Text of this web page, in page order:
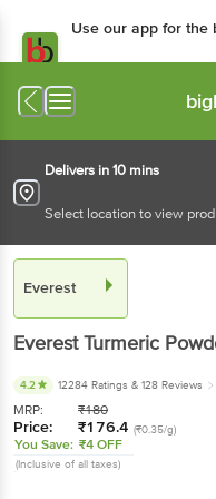
Use our app for the
Delivers in 10 mins
Select location to view
Everest
EverestTurmeric
4.2 12284 Ratings & 128 Reviews
MRP: ₹180
Price: ₹176.4 (₹0.35/g)
You Save: ₹4 OFF
(Inclusive of all taxes)